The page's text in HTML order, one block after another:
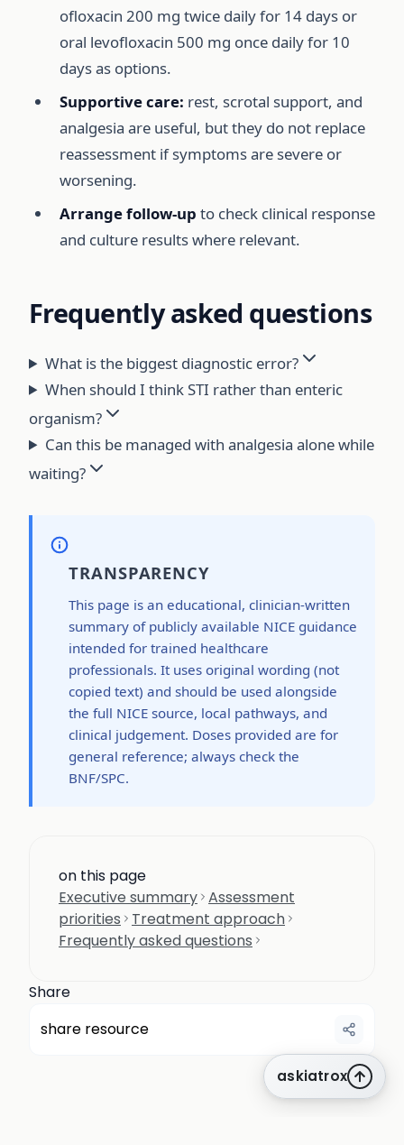
ofloxacin 200 mg twice daily for 14 days or
oral levofloxacin 500 mg once daily for 10
days as options.
Supportive care: rest, scrotal support, and
analgesia are useful, but they do not replace
reassessment if symptoms are severe or
worsening.
Arrange follow-up to check clinical response
and culture results where relevant.
Frequently asked questions
What is the biggest diagnostic error?
When should I think STI rather than enteric
organism?
Can this be managed with analgesia alone while
waiting?
TRANSPARENCY
This page is an educational, clinician-written
summary of publicly available NICE guidance
intended for trained healthcare
professionals. It uses original wording (not
copied text) and should be used alongside
the full NICE source, local pathways, and
clinical judgement. Doses provided are for
general reference; always check the
BNF/SPC.
on this page
Executive summary Assessment
priorities
Treatment approach
Frequently asked questions
Share
share resource
askiatrox